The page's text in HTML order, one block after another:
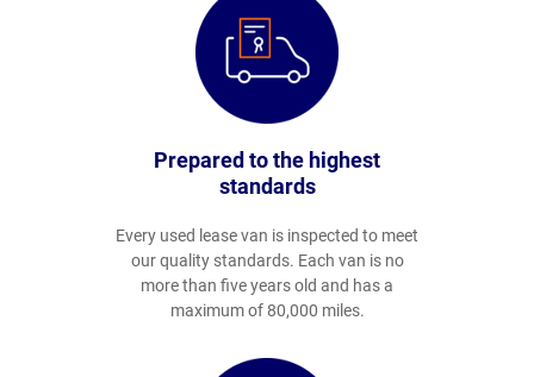
Prepared to the highest
standards
Every used lease van is inspected to meet
our quality standards. Each van is no
more than five years old and has a
maximum of 80,000 miles.